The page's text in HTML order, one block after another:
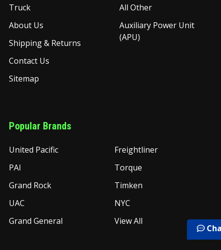
Truck
About Us
Shipping & Returns
Contact Us
Sitemap
All Other
Auxiliary Power Unit
(APU)
Popular Brands
United Pacific
PAI
Grand Rock
UAC
Grand General
Freightliner
Torque
Timken
NYC
View All